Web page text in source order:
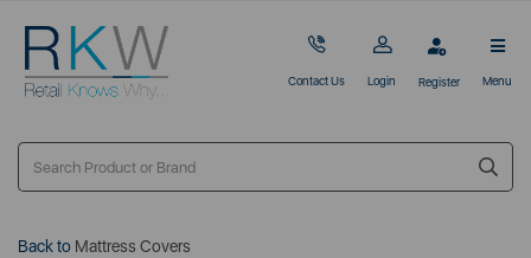
Contact Us Login Register Menu
Back to Mattress Covers